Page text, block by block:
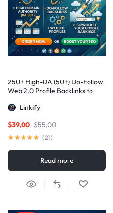
250+ High-DA (50+) Do-Follow
Web 2.0 Profile Backlinks to
Rankings
Linkify
$55,00
$39,00
( 21)
Read more